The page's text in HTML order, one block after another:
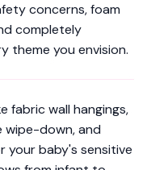
concerns, foam
completely
theme you envision.
fabric wall hangings,
wipe-down, and
baby's sensitive